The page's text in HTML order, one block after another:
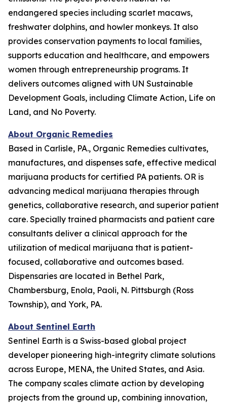
endangered species including scarlet macaws,
freshwater dolphins, and howler monkeys. It also
provides conservation payments to local families,
supports education and healthcare, and empowers
women through entrepreneurship programs. It
delivers outcomes aligned with UN Sustainable
Development Goals, including Climate Action, Life on
Land, and No Poverty.
About Organic Remedies
Based in Carlisle, PA., Organic Remedies cultivates,
manufactures, and dispenses safe, effective medical
marijuana products for certified PA patients. OR is
advancing medical marijuana therapies through
genetics, collaborative research, and superior patient
care. Specially trained pharmacists and patient care
consultants deliver a clinical approach for the
utilization of medical marijuana that is patient-
focused, collaborative and outcomes based.
Dispensaries are located in Bethel Park,
Chambersburg, Enola, Paoli, N. Pittsburgh (Ross
Township), and York, PA.
About Sentinel Earth
Sentinel Earth is a Swiss-based global project
developer pioneering high-integrity climate solutions
across Europe, MENA, the United States, and Asia.
The company scales climate action by developing
projects from the ground up, combining innovation,